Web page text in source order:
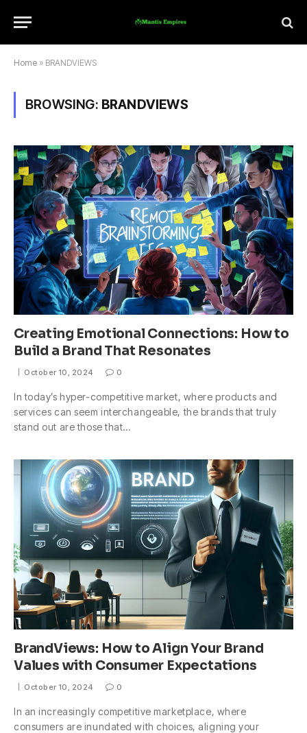
Home » BRANDVIEWS
BROWSING: BRANDVIEWS
Creating Emotional Connections: How to
Build a Brand That Resonates
October 10, 2024 0
In today’s hyper-competitive market, where products and
services can seem interchangeable, the brands that truly
stand out are those that…
BrandViews: How to Align Your Brand
Values with Consumer Expectations
October 10, 2024 0
In an increasingly competitive marketplace, where
consumers are inundated with choices, aligning your